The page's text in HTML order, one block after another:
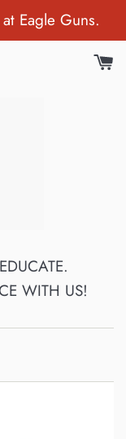
Eagle Guns.
WITH US!